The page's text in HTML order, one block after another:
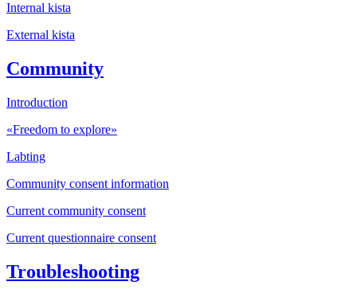
Internal kista
External kista
Community
Introduction
«Freedom to explore»
Labting
Community consent information
Current community consent
Current questionnaire consent
Troubleshooting